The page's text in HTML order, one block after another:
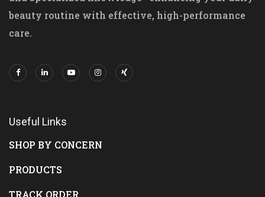
beauty routine with effective, high-performance
care.
Useful Links
SHOP BY CONCERN
PRODUCTS